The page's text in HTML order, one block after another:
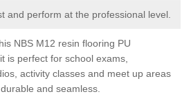
and perform at the professional level.
NBS M12 resin flooring PU
is perfect for school exams,
activity classes and meet up areas
and seamless.